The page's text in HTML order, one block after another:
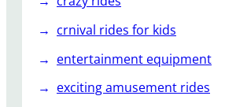
crnival rides for kids
entertainment equipment
exciting amusement rides